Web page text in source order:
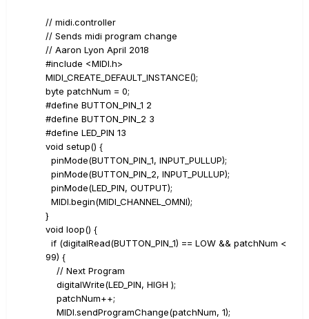
// midi.controller
// Sends midi program change
// Aaron Lyon April 2018
#include <MIDI.h>
MIDI_CREATE_DEFAULT_INSTANCE();
byte patchNum = 0;
#define BUTTON_PIN_1 2
#define BUTTON_PIN_2 3
#define LED_PIN 13
void setup() {
pinMode(BUTTON_PIN_1, INPUT_PULLUP);
pinMode(BUTTON_PIN_2, INPUT_PULLUP);
pinMode(LED_PIN, OUTPUT);
MIDI.begin(MIDI_CHANNEL_OMNI);
}
void loop() {
if (digitalRead(BUTTON_PIN_1) == LOW && patchNum <
99) {
// Next Program
digitalWrite(LED_PIN, HIGH );
patchNum++;
MIDI.sendProgramChange(patchNum, 1);